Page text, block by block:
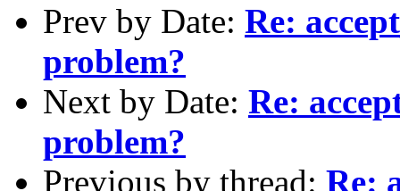
Prev by Date: Re:
problem?
Next by Date: Re:
problem?
Previous by thread: Re: